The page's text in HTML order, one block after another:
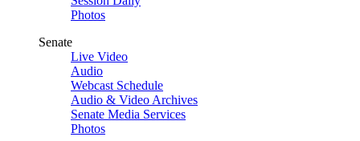
Photos
Senate
Live Video
Audio
Webcast Schedule
Audio & Video Archives
Senate Media Services
Photos